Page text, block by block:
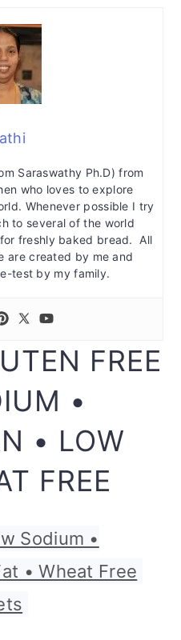
Saraswathy Ph.D) from
who loves to explore
Whenever possible I try
to several of the world
freshly baked bread. All
are created by me and
test by my family.
FREE
•
• LOW
FREE
Sodium •
• Wheat Free